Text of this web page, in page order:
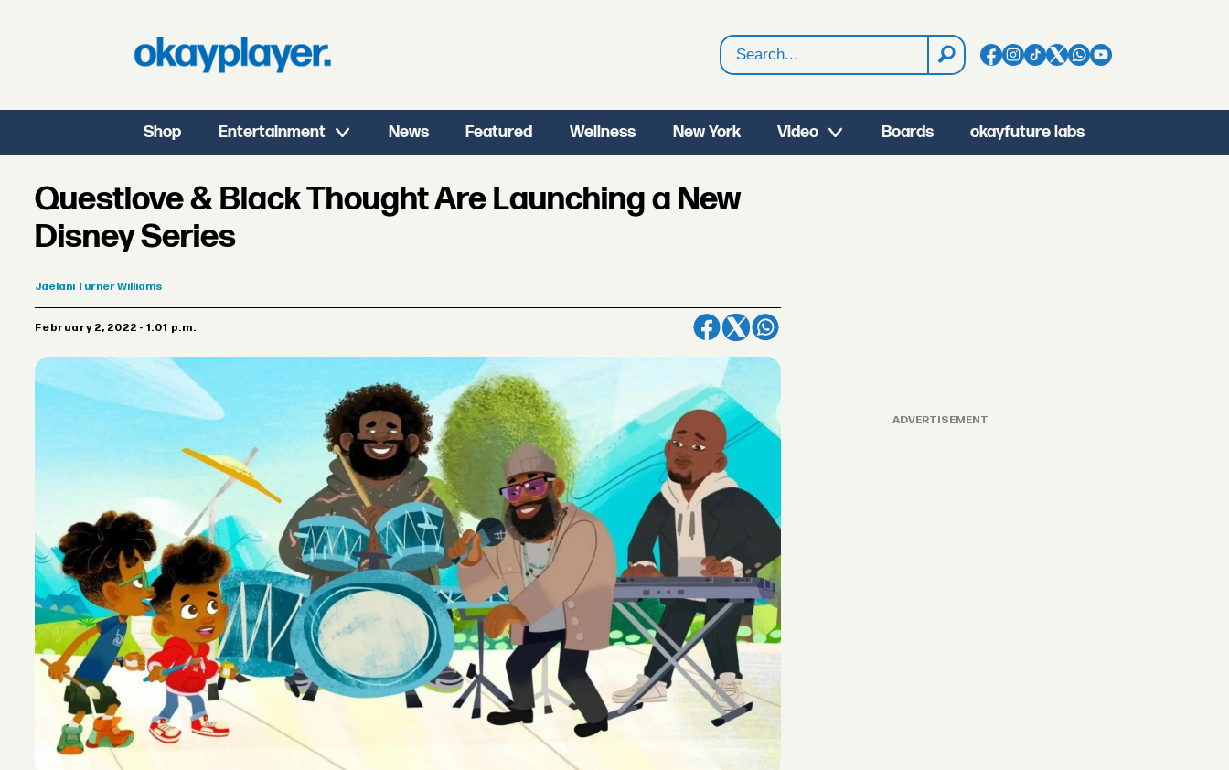
Search
Shop Entertainment News Featured Wellness New York Video Boards okayfuture labs
Questlove & Black Thought Are Launching a New
Disney Series
Jaelani Turner Williams
February 2, 2022 - 1:01 p.m.
ADVERTISEMENT